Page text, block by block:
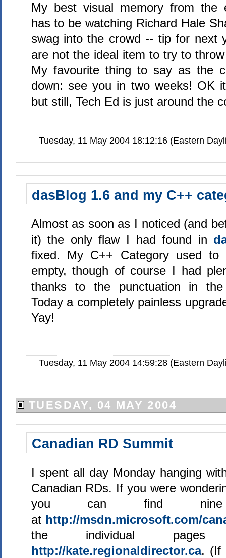
My best visual memory from the
has to be watching Richard Hale
swag into the crowd -- tip for next
are not the ideal item to try to
My favourite thing to say as the
down: see you in two weeks! OK
but still, Tech Ed is just around the
Tuesday, 11 May 2004 18:12:16 (Eastern
dasBlog 1.6 and my C++
Almost as soon as I noticed (and
it) the only flaw I had found in
fixed. My C++ Category used to
empty, though of course I had
thanks to the punctuation in
Today a completely painless
Yay!
Tuesday, 11 May 2004 14:59:28 (Eastern
TUESDAY, 04 MAY 2004
Canadian RD Summit
I spent all day Monday hanging
Canadian RDs. If you were
you can find
at http://msdn.microsoft.com/
the individual
http://kate.regionaldirector.ca. (If